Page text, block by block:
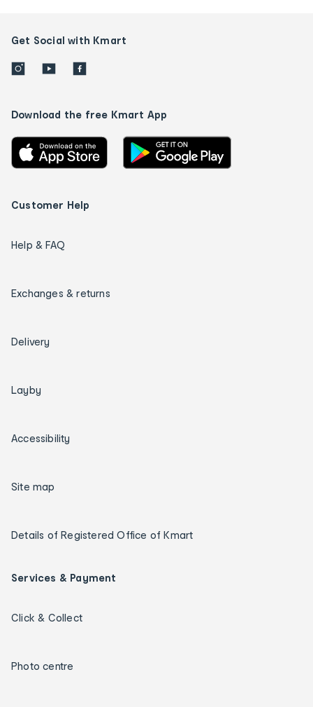
Get Social with Kmart
Download the free Kmart App
Customer Help
Help & FAQ
Exchanges & returns
Delivery
Layby
Accessibility
Site map
Details of Registered Office of Kmart
Services & Payment
Click & Collect
Photo centre